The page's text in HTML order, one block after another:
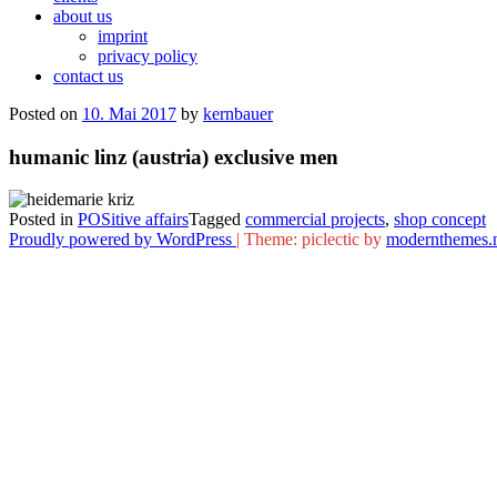
about us
imprint
privacy policy
contact us
Posted on 10. Mai 2017 by kernbauer
humanic linz (austria) exclusive men
Posted in POSitive affairsTagged commercial projects, shop concept
Proudly powered by WordPress | Theme: piclectic by